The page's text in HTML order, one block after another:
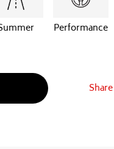
Performance